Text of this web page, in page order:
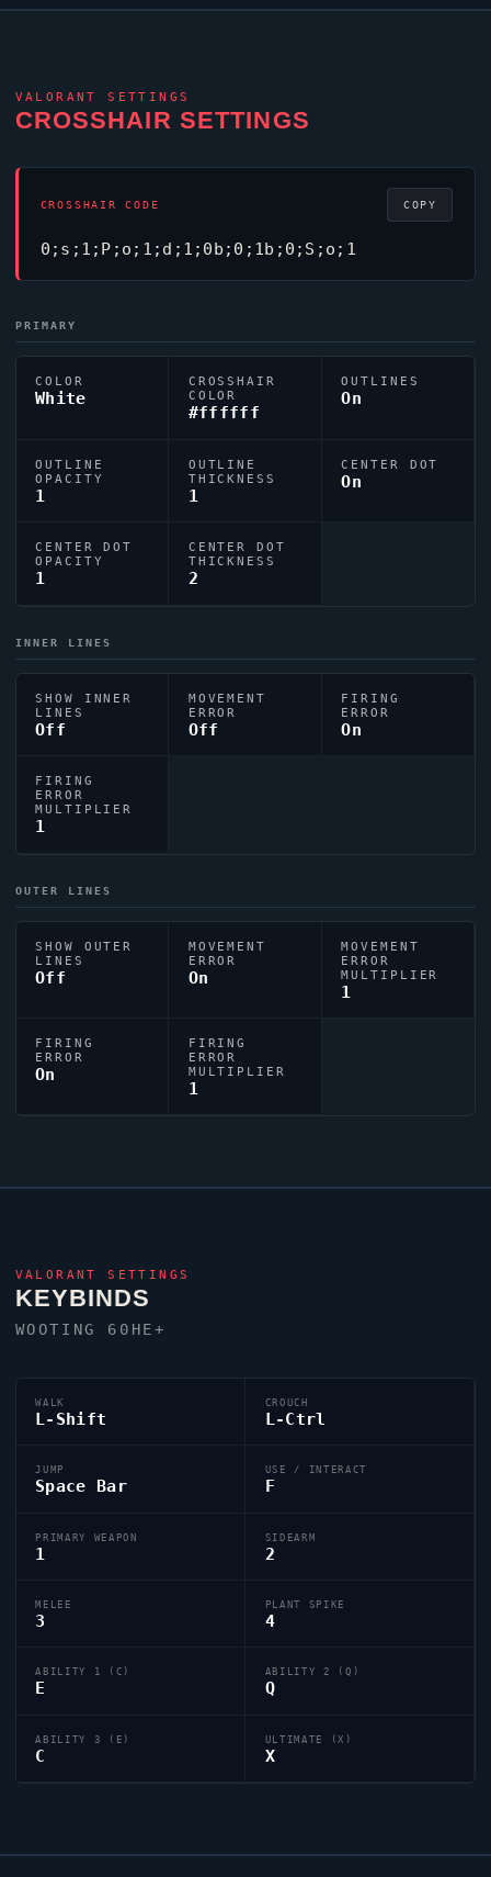
VALORANT SETTINGS
CROSSHAIR SETTINGS
CROSSHAIR CODE
0;s;1;P;o;1;d;1;0b;0;1b;0;S;o;1
COPY
PRIMARY
COLOR
White
CROSSHAIR
COLOR
#ffffff
OUTLINES
On
OUTLINE
OPACITY
1
OUTLINE
THICKNESS
1
CENTER DOT
On
CENTER DOT
OPACITY
1
CENTER DOT
THICKNESS
2
INNER LINES
SHOW INNER
LINES
Off
MOVEMENT
ERROR
Off
FIRING
ERROR
On
FIRING
ERROR
MULTIPLIER
1
OUTER LINES
SHOW OUTER
LINES
Off
MOVEMENT
ERROR
On
MOVEMENT
ERROR
MULTIPLIER
1
FIRING
ERROR
On
FIRING
ERROR
MULTIPLIER
1
VALORANT SETTINGS
KEYBINDS
WOOTING 60HE+
WALK
L-Shift
CROUCH
L-Ctrl
JUMP
Space Bar
USE / INTERACT
F
PRIMARY WEAPON
1
SIDEARM
2
MELEE
3
PLANT SPIKE
4
ABILITY 1 (C)
E
ABILITY 2 (Q)
Q
ABILITY 3 (E)
C
ULTIMATE (X)
X